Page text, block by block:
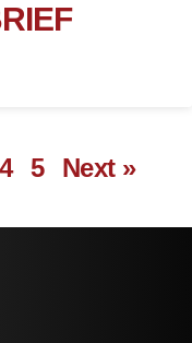
4 5 Next »